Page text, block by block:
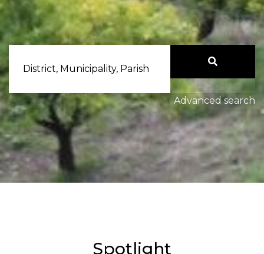
District, Municipality, Parish
Advanced search
Spotlight